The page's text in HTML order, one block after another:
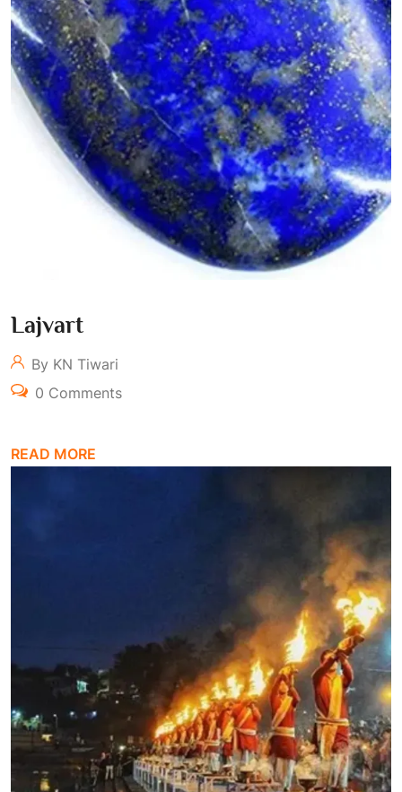
Lajvart
By KN Tiwari
0 Comments
READ MORE